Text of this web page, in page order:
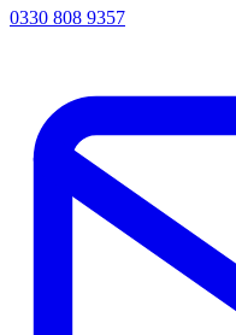
0330 808 9357